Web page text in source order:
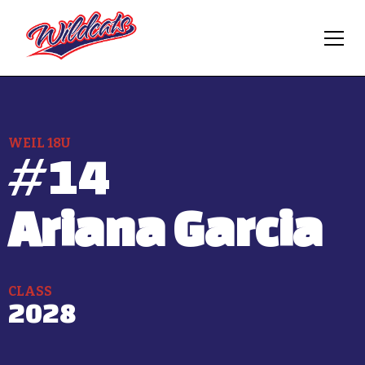
WEIL 18U
#14
Ariana Garcia
CLASS
2028